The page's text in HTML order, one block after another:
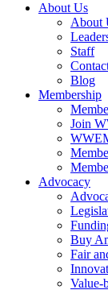
About Us
About
Staff
Blog
Membership
Join
Advocacy
Buy
Fair
Value-